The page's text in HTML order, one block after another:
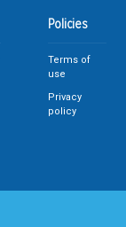
Policies
Terms of
use
Privacy
policy